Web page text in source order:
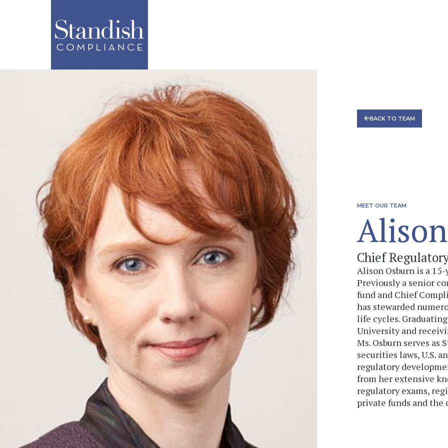
BACK TO TEAM
MEET OUR TEAM
Chief
Alison Osburn is a
Previously a senior
fund and Chief
has stewarded
life cycles.
University and
Ms. Osburn serves as
securities laws, U.S.
regulatory
from her extensive
regulatory exams,
private funds and the